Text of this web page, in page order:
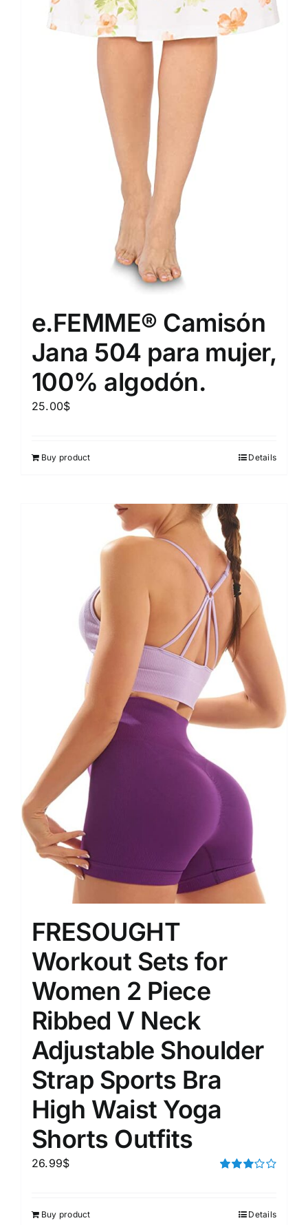
e.FEMME® Camisón
Jana 504 para mujer,
100% algodón.
25.00$
Buy product Details
FRESOUGHT
Workout Sets for
Women 2 Piece
Ribbed V Neck
Adjustable Shoulder
Strap Sports Bra
High Waist Yoga
Shorts Outfits
26.99$
Buy product Details